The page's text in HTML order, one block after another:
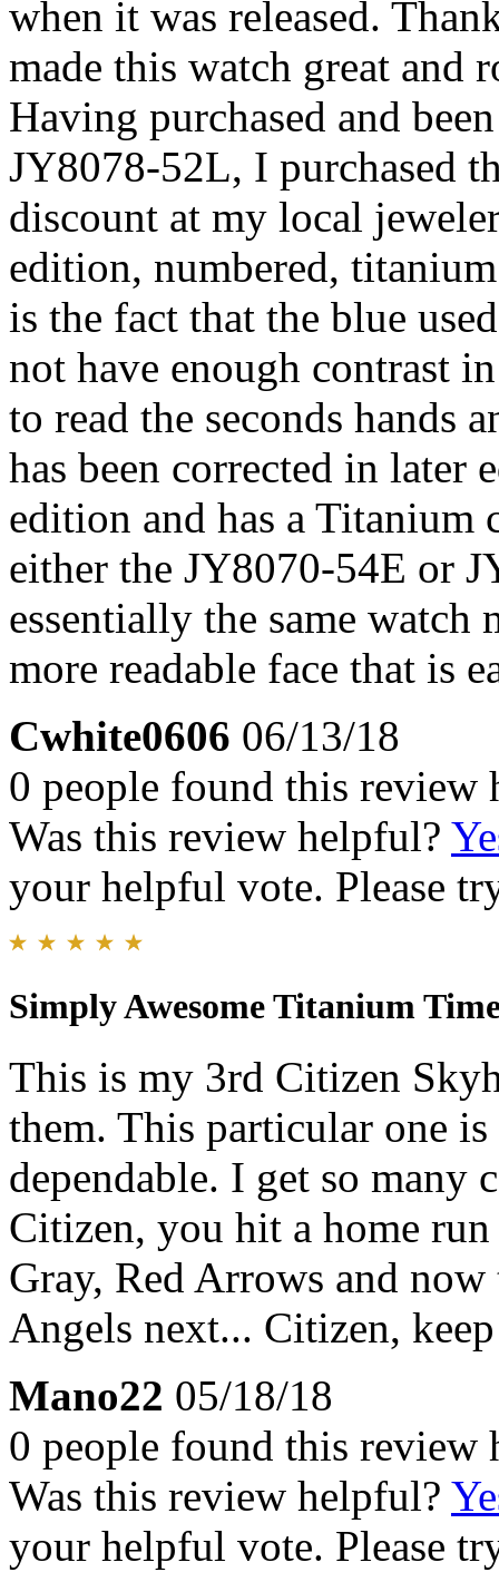
when it was released.
made this watch great
Having purchased and
JY8078-52L, I purchased
discount at my local
edition, numbered,
is the fact that the blue
not have enough contrast
to read the seconds hands
has been corrected in
edition and has a
either the JY8070-54E or
essentially the same watch
more readable face that is
Cwhite0606 06/13/18
0 people found this review
Was this review helpful?
your helpful vote. Please
Simply Awesome Titanium
This is my 3rd Citizen
them. This particular one
dependable. I get so many
Citizen, you hit a home
Gray, Red Arrows and
Angels next... Citizen,
Mano22 05/18/18
0 people found this review
Was this review helpful?
your helpful vote. Please